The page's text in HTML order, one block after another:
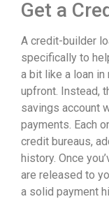
Get a
A credit-builder
specifically to
a bit like a loan in
upfront. Instead,
savings account
payments. Each
credit bureaus,
history. Once
are released to
a solid payment